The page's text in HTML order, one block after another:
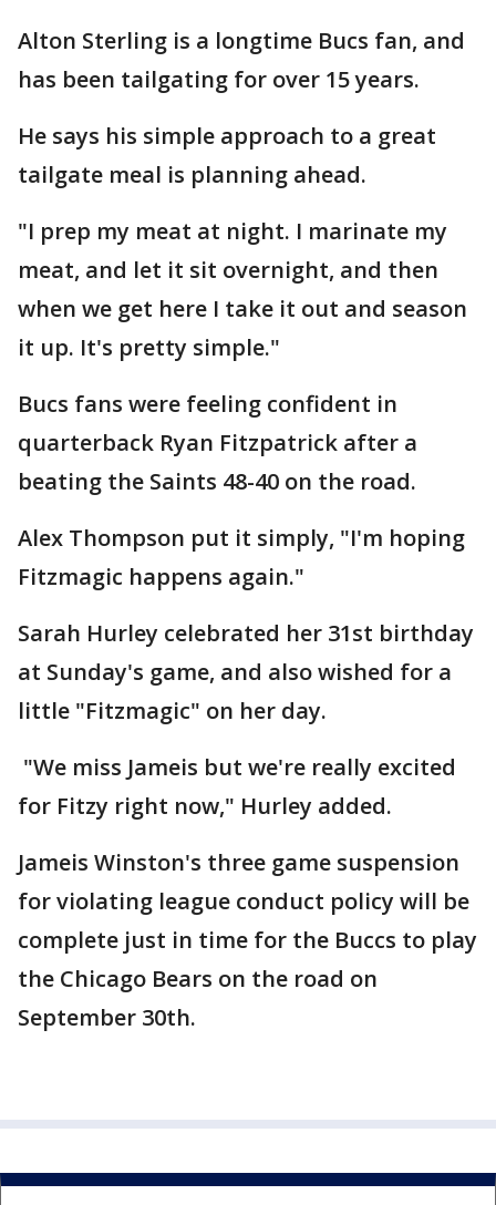
Alton Sterling is a longtime Bucs fan, and
has been tailgating for over 15 years.
He says his simple approach to a great
tailgate meal is planning ahead.
"I prep my meat at night. I marinate my
meat, and let it sit overnight, and then
when we get here I take it out and season
it up. It's pretty simple."
Bucs fans were feeling confident in
quarterback Ryan Fitzpatrick after a
beating the Saints 48-40 on the road.
Alex Thompson put it simply, "I'm hoping
Fitzmagic happens again."
Sarah Hurley celebrated her 31st birthday
at Sunday's game, and also wished for a
little "Fitzmagic" on her day.
"We miss Jameis but we're really excited
for Fitzy right now," Hurley added.
Jameis Winston's three game suspension
for violating league conduct policy will be
complete just in time for the Buccs to play
the Chicago Bears on the road on
September 30th.